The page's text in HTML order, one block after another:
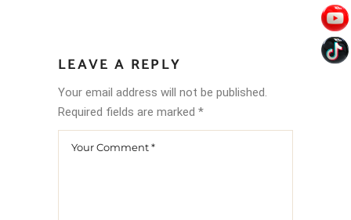
LEAVE A REPLY
Your email address will not be published.
Required fields are marked *